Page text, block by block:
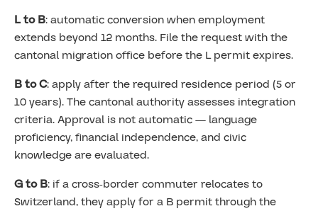
L to B: automatic conversion when employment
extends beyond 12 months. File the request with the
cantonal migration office before the L permit expires.
B to C: apply after the required residence period (5 or
10 years). The cantonal authority assesses integration
criteria. Approval is not automatic — language
proficiency, financial independence, and civic
knowledge are evaluated.
G to B: if a cross-border commuter relocates to
Switzerland, they apply for a B permit through the